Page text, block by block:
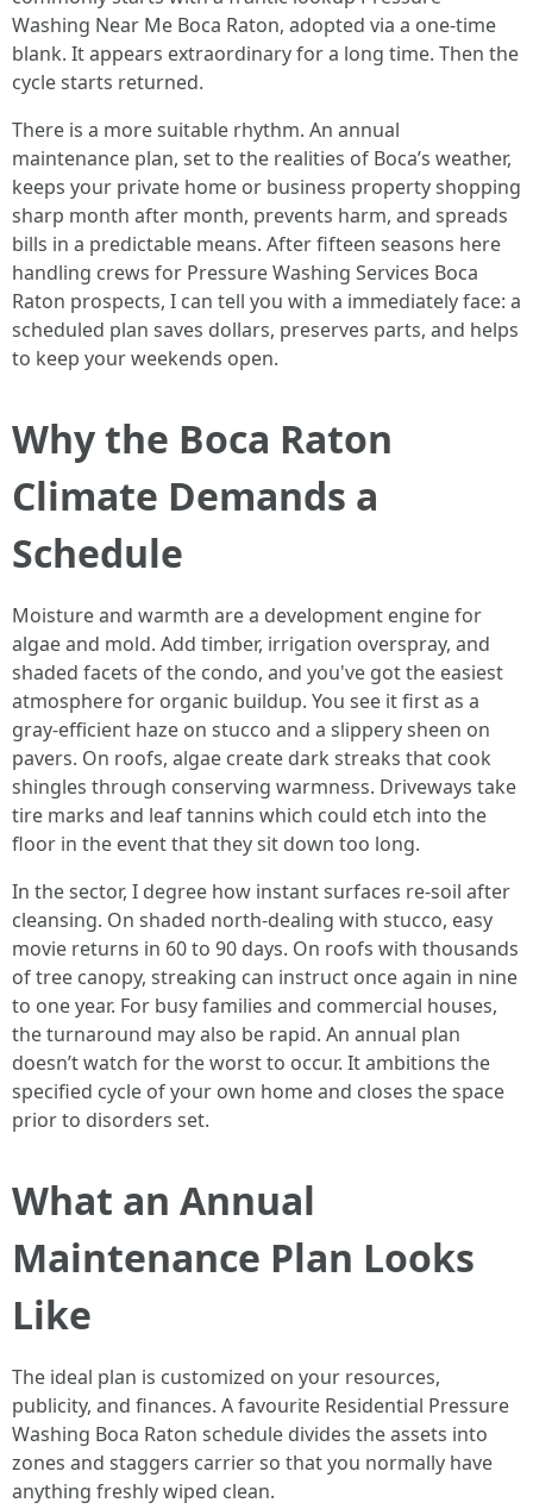
Washing Near Me Boca Raton, adopted via a one-time
blank. It appears extraordinary for a long time. Then the
cycle starts returned.
There is a more suitable rhythm. An annual
maintenance plan, set to the realities of Boca’s weather,
keeps your private home or business property shopping
sharp month after month, prevents harm, and spreads
bills in a predictable means. After fifteen seasons here
handling crews for Pressure Washing Services Boca
Raton prospects, I can tell you with a immediately face: a
scheduled plan saves dollars, preserves parts, and helps
to keep your weekends open.
Why the Boca Raton
Climate Demands a
Schedule
Moisture and warmth are a development engine for
algae and mold. Add timber, irrigation overspray, and
shaded facets of the condo, and you've got the easiest
atmosphere for organic buildup. You see it first as a
gray-efficient haze on stucco and a slippery sheen on
pavers. On roofs, algae create dark streaks that cook
shingles through conserving warmness. Driveways take
tire marks and leaf tannins which could etch into the
floor in the event that they sit down too long.
In the sector, I degree how instant surfaces re-soil after
cleansing. On shaded north-dealing with stucco, easy
movie returns in 60 to 90 days. On roofs with thousands
of tree canopy, streaking can instruct once again in nine
to one year. For busy families and commercial houses,
the turnaround may also be rapid. An annual plan
doesn’t watch for the worst to occur. It ambitions the
specified cycle of your own home and closes the space
prior to disorders set.
What an Annual
Maintenance Plan Looks
Like
The ideal plan is customized on your resources,
publicity, and finances. A favourite Residential Pressure
Washing Boca Raton schedule divides the assets into
zones and staggers carrier so that you normally have
anything freshly wiped clean.